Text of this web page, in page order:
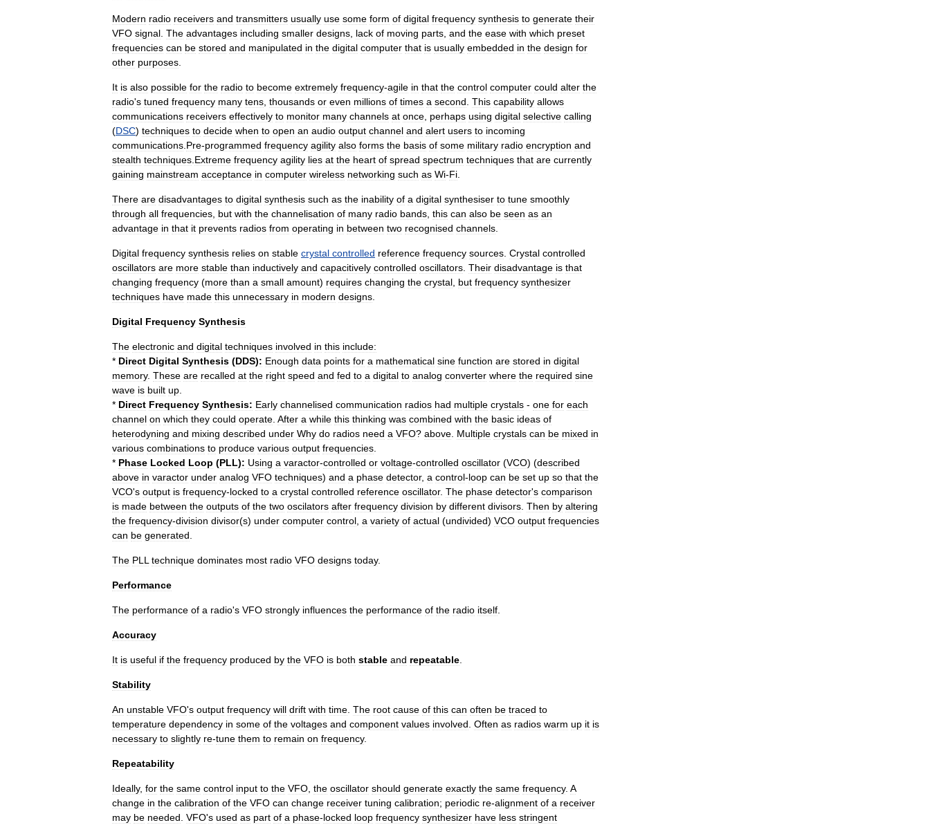
Modern radio receivers and transmitters usually use some form of digital frequency synthesis to generate their
VFO signal The advantages including smaller designs lack of moving parts and the ease with which preset
frequencies can be stored and manipulated in the digital computer that is usually embedded in the design for
other purposes
It is also possible for the radio to become extremely frequency-agile in that the control computer could alter the
radio's tuned frequency many tens thousands or even millions of times a second This capability allows
communications receivers effectively to monitor many channels at once perhaps using digital selective calling
(DSC) techniques to decide when to open an audio output channel and alert users to incoming
communications Pre-programmed frequency agility also forms the basis of some military radio encryption and
stealth techniques Extreme frequency agility lies at the heart of spread spectrum techniques that are currently
gaining mainstream acceptance in computer wireless networking such as Wi-Fi
There are disadvantages to digital synthesis such as the inability of a digital synthesiser to tune smoothly
through all frequencies but with the channelisation of many radio bands this can also be seen as an
advantage in that it prevents radios from operating in between two recognised channels
Digital frequency synthesis relies on stable crystal controlled reference frequency sources Crystal controlled
oscillators are more stable than inductively and capacitively controlled oscillators Their disadvantage is that
changing frequency (more than a small amount) requires changing the crystal but frequency synthesizer
techniques have made this unnecessary in modern designs
Digital Frequency Synthesis
The electronic and digital techniques involved in this include:
* Direct Digital Synthesis (DDS): Enough data points for a mathematical sine function are stored in digital
memory. These are recalled at the right speed and fed to a digital to analog converter where the required sine
wave is built up
* Direct Frequency Synthesis: Early channelised communication radios had multiple crystals - one for each
channel on which they could operate After a while this thinking was combined with the basic ideas of
heterodyning and mixing described under Why do radios need a VFO? above Multiple crystals can be mixed in
various combinations to produce various output frequencies
* Phase Locked Loop (PLL): Using a varactor-controlled or voltage-controlled oscillator (VCO) (described
above in varactor under analog VFO techniques) and a phase detector, a control-loop can be set up so that the
VCO's output is frequency-locked to a crystal controlled reference oscillator. The phase detector's comparison
is made between the outputs of the two oscilators after frequency division by different divisors Then by altering
the frequency-division divisor(s) under computer control a variety of actual (undivided) VCO output frequencies
can be generated
The PLL technique dominates most radio VFO designs today.
Performance
The performance of a radio's VFO strongly influences the performance of the radio itself
Accuracy
It is useful if the frequency produced by the VFO is both stable and repeatable
Stability
An unstable VFO's output frequency will drift with time The root cause of this can often be traced to
temperature dependency in some of the voltages and component values involved Often as radios warm up it is
necessary to slightly re-tune them to remain on frequency.
Repeatability
Ideally, for the same control input to the VFO the oscillator should generate exactly the same frequency. A
change in the calibration of the VFO can change receiver tuning calibration; periodic re-alignment of a receiver
may be needed VFO's used as part of a phase-locked loop frequency synthesizer have less stringent